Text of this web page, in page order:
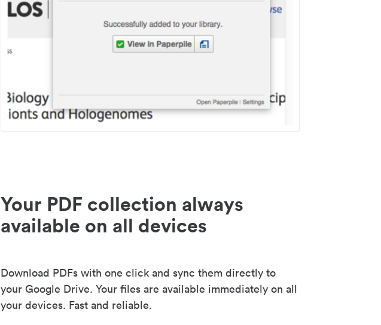
Your PDF collection always
available on all devices
Download PDFs with one click and sync them directly to
your Google Drive. Your files are available immediately on all
your devices. Fast and reliable.